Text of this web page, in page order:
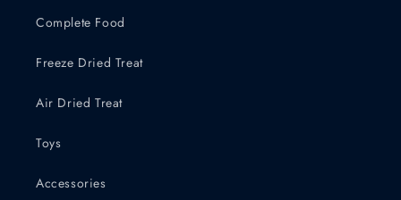
Complete Food
Freeze Dried Treat
Air Dried Treat
Toys
Accessories